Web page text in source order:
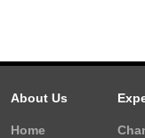
About Us
Home